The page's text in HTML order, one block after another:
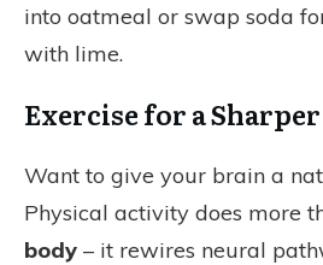
into oatmeal or swap soda
with lime.
Exercise for a
Want to give your brain a
Physical activity does more
body – it rewires neural